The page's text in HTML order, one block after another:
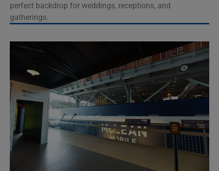
perfect backdrop for weddings, receptions, and
gatherings.